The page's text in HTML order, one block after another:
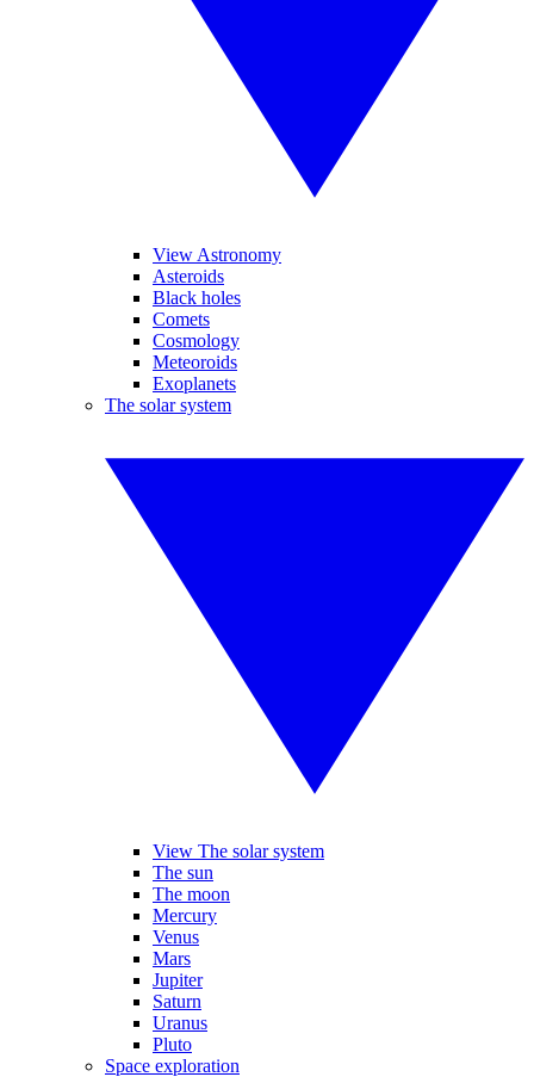
View Astronomy
Asteroids
Black holes
Comets
Cosmology
Meteoroids
Exoplanets
The solar system
View The solar system
The sun
The moon
Mercury
Venus
Mars
Jupiter
Saturn
Uranus
Pluto
Space exploration